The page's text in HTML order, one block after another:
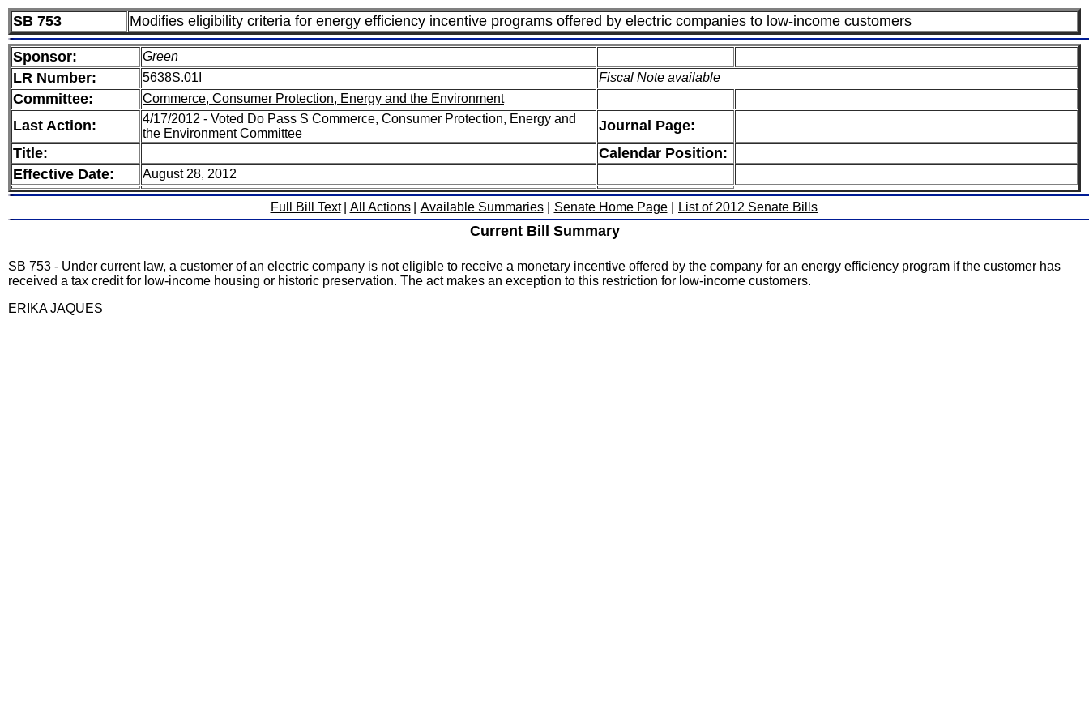
SB 753 Modifies eligibility criteria for energy efficiency incentive programs offered by electric companies to low-income customers
Sponsor: Green
LR Number: 5638S.01I Fiscal Note available
Committee: Commerce, Consumer Protection, Energy and the Environment
Last Action:
4/17/2012 - Voted Do Pass S Commerce, Consumer Protection, Energy and
the Environment Committee
Journal Page:
Title:
Calendar Position:
Effective Date:
August 28, 2012
Full Bill Text All Actions Available Summaries Senate Home Page List of 2012 Senate Bills
Current Bill Summary
SB 753 - Under current law, a customer of an electric company is not eligible to receive a monetary incentive offered by the company for an energy efficiency program if the customer has
received a tax credit for low-income housing or historic preservation. The act makes an exception to this restriction for low-income customers.
ERIKA JAQUES